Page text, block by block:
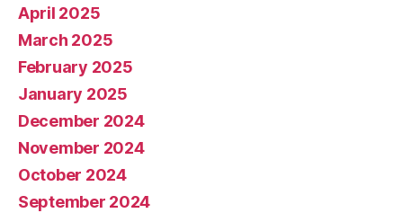
April 2025
March 2025
February 2025
January 2025
December 2024
November 2024
October 2024
September 2024